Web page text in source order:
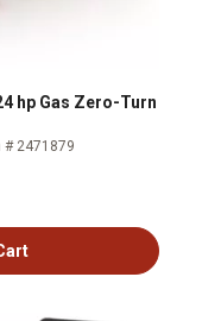
hp Gas Zero-Turn
# 2471879